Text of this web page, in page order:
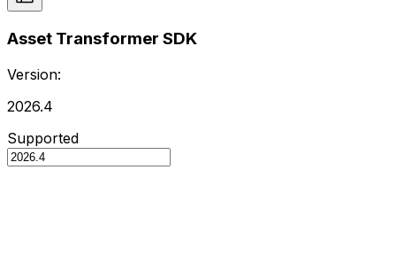
Asset Transformer SDK
Version:
2026.4
Supported